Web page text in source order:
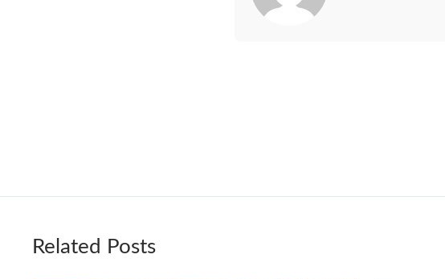
Related Posts